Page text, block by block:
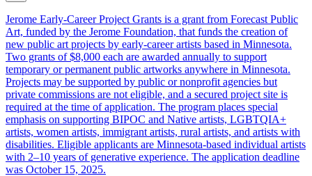
Jerome Early-Career Project Grants is a grant from Forecast Public
Art, funded by the Jerome Foundation, that funds the creation of
new public art projects by early-career artists based in Minnesota.
Two grants of $8,000 each are awarded annually to support
temporary or permanent public artworks anywhere in Minnesota.
Projects may be supported by public or nonprofit agencies but
private commissions are not eligible, and a secured project site is
required at the time of application. The program places special
emphasis on supporting BIPOC and Native artists, LGBTQIA+
artists, women artists, immigrant artists, rural artists, and artists with
disabilities. Eligible applicants are Minnesota-based individual artists
with 2–10 years of generative experience. The application deadline
was October 15, 2025.